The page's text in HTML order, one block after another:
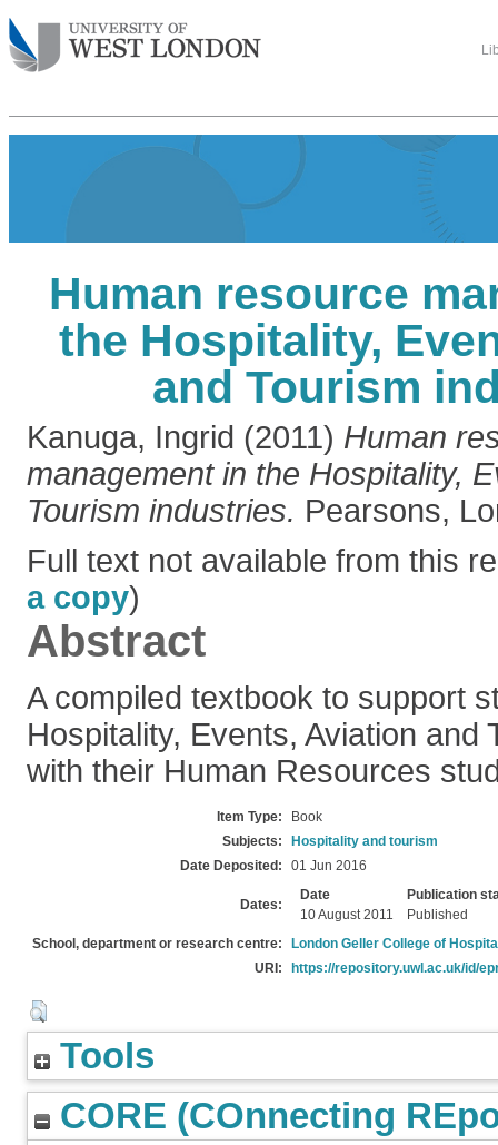
Human resource
the Hospitality,
and Tourism
Kanuga, Ingrid (2011) Human
management in the Hospitality,
Tourism industries. Pearsons,
Full text not available from this
a copy)
Abstract
A compiled textbook to support
Hospitality, Events, Aviation and
with their Human Resources
Item Type:
Book
Subjects:
Hospitality and tourism
Date Deposited:
01 Jun 2016
Dates:
Date
Publication
10 August 2011
Published
School, department or research centre:
London Geller College of
URI:
https://repository.uwl.ac.uk/id/
Tools
CORE (COnnecting